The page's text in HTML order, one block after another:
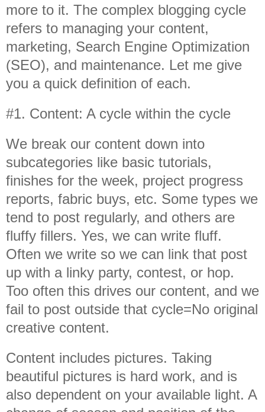
more to it. The complex blogging cycle
refers to managing your content,
marketing, Search Engine Optimization
(SEO), and maintenance. Let me give
you a quick definition of each.
#1. Content: A cycle within the cycle
We break our content down into
subcategories like basic tutorials,
finishes for the week, project progress
reports, fabric buys, etc. Some types we
tend to post regularly, and others are
fluffy fillers. Yes, we can write fluff.
Often we write so we can link that post
up with a linky party, contest, or hop.
Too often this drives our content, and we
fail to post outside that cycle=No original
creative content.
Content includes pictures. Taking
beautiful pictures is hard work, and is
also dependent on your available light. A